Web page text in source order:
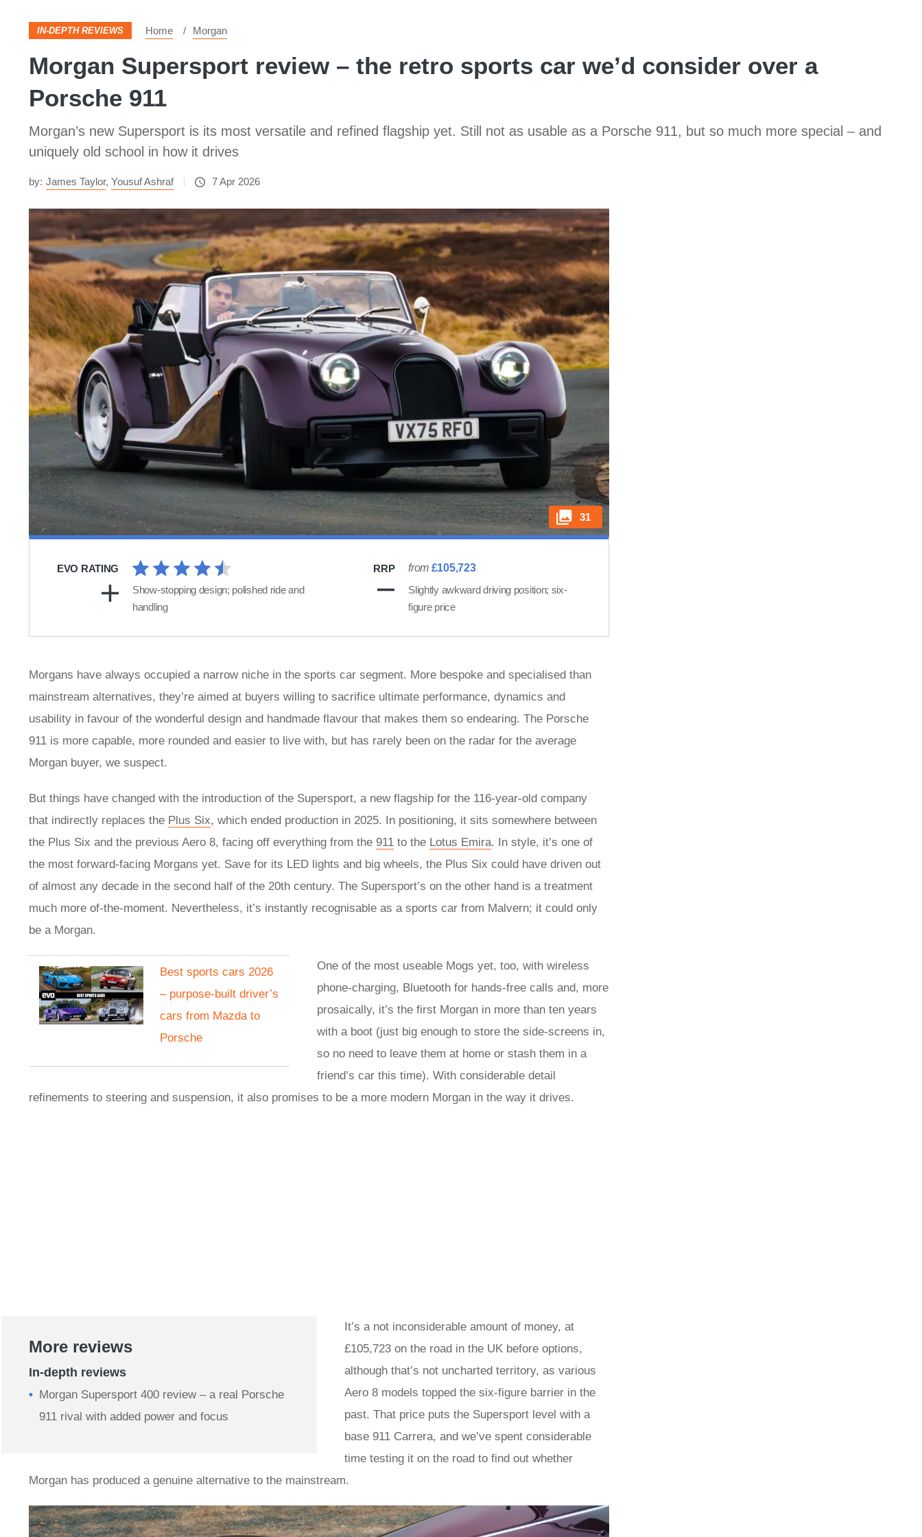
IN-DEPTH REVIEWS Home Morgan
Morgan Supersport review – the retro sports car we’d consider over a
Porsche 911
Morgan’s new Supersport is its most versatile and refined flagship yet. Still not as usable as a Porsche 911, but so much more special – and
uniquely old school in how it drives
by: James Taylor, Yousuf Ashraf 7 Apr 2026
31
EVO RATING RRP from £105,723
Show-stopping design; polished ride and
handling
Slightly awkward driving position; six-
figure price
Morgans have always occupied a narrow niche in the sports car segment. More bespoke and specialised than
mainstream alternatives, they’re aimed at buyers willing to sacrifice ultimate performance, dynamics and
usability in favour of the wonderful design and handmade flavour that makes them so endearing. The Porsche
911 is more capable, more rounded and easier to live with, but has rarely been on the radar for the average
Morgan buyer, we suspect.
But things have changed with the introduction of the Supersport, a new flagship for the 116-year-old company
that indirectly replaces the Plus Six, which ended production in 2025. In positioning, it sits somewhere between
the Plus Six and the previous Aero 8, facing off everything from the 911 to the Lotus Emira. In style, it’s one of
the most forward-facing Morgans yet. Save for its LED lights and big wheels, the Plus Six could have driven out
of almost any decade in the second half of the 20th century. The Supersport’s on the other hand is a treatment
much more of-the-moment. Nevertheless, it’s instantly recognisable as a sports car from Malvern; it could only
be a Morgan.
Best sports cars 2026
– purpose-built driver’s
cars from Mazda to
Porsche
One of the most useable Mogs yet, too, with wireless
phone-charging, Bluetooth for hands-free calls and, more
prosaically, it’s the first Morgan in more than ten years
with a boot (just big enough to store the side-screens in,
so no need to leave them at home or stash them in a
friend’s car this time). With considerable detail
refinements to steering and suspension, it also promises to be a more modern Morgan in the way it drives.
More reviews
In-depth reviews
Morgan Supersport 400 review – a real Porsche
911 rival with added power and focus
It’s a not inconsiderable amount of money, at
£105,723 on the road in the UK before options,
although that’s not uncharted territory, as various
Aero 8 models topped the six-figure barrier in the
past. That price puts the Supersport level with a
base 911 Carrera, and we’ve spent considerable
time testing it on the road to find out whether
Morgan has produced a genuine alternative to the mainstream.